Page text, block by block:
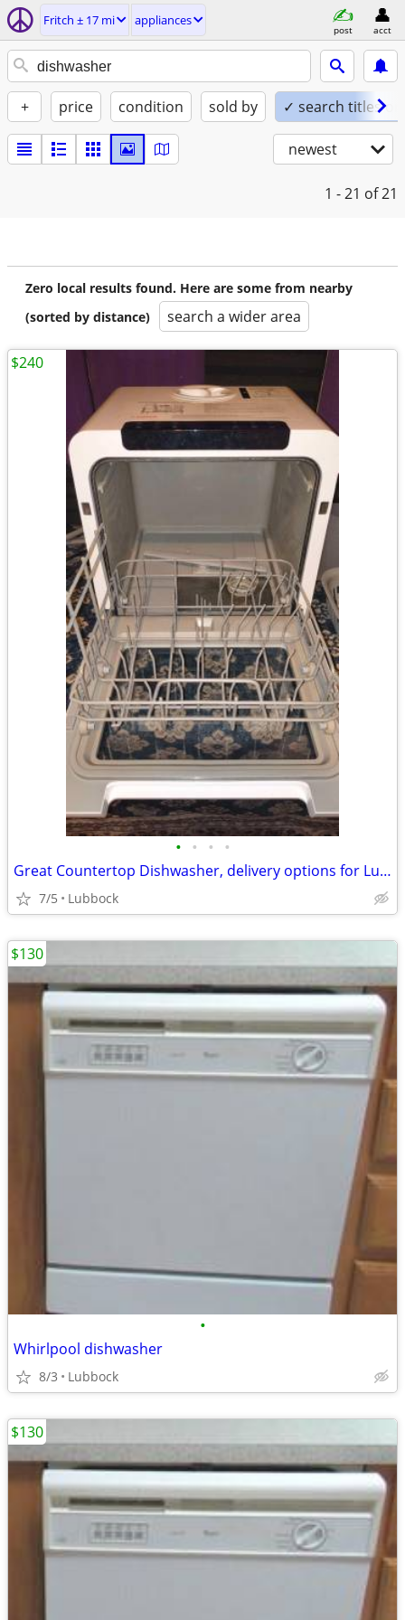
Fritch ± 17 mi appliances
post acct
+ price condition sold by ✓ search titles
newest
1 - 21 of 21
Zero local results found. Here are some from nearby
(sorted by distance)
search a wider area
• • • •
Great Countertop Dishwasher, delivery options for Lubbock/Crosbyton
7/5 Lubbock
$240
•
Whirlpool dishwasher
8/3 Lubbock
$130
$130